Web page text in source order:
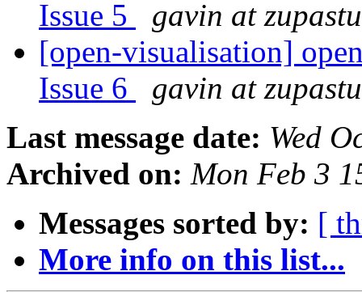
Issue 5
gavin at
[open-visualisation]
Issue 6
gavin at
Last message date: Wed
Archived on: Mon Feb 3
Messages sorted by: [
More info on this list...